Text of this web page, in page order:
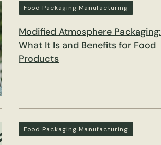
Food Packaging Manufacturing
Modified Atmosphere Packaging:
What It Is and Benefits for Food
Products
Food Packaging Manufacturing